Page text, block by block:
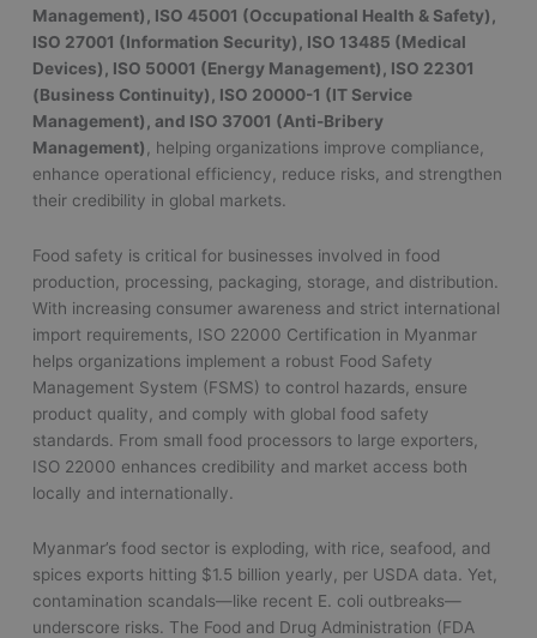
Management), ISO 45001 (Occupational Health & Safety),
ISO 27001 (Information Security), ISO 13485 (Medical
Devices), ISO 50001 (Energy Management), ISO 22301
(Business Continuity), ISO 20000-1 (IT Service
Management), and ISO 37001 (Anti-Bribery
Management)
, helping organizations improve compliance,
enhance operational efficiency, reduce risks, and strengthen
their credibility in global markets.
Food safety is critical for businesses involved in food
production, processing, packaging, storage, and distribution.
With increasing consumer awareness and strict international
import requirements, ISO 22000 Certification in Myanmar
helps organizations implement a robust Food Safety
Management System (FSMS) to control hazards, ensure
product quality, and comply with global food safety
standards. From small food processors to large exporters,
ISO 22000 enhances credibility and market access both
locally and internationally.
Myanmar’s food sector is exploding, with rice, seafood, and
spices exports hitting $1.5 billion yearly, per USDA data. Yet,
contamination scandals—like recent E. coli outbreaks—
underscore risks. The Food and Drug Administration (FDA